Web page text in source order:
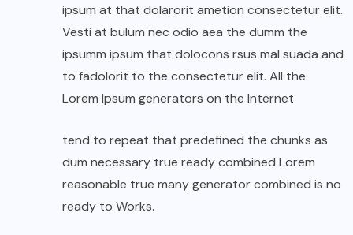
ipsum at that dolarorit ametion consectetur elit.
Vesti at bulum nec odio aea the dumm the
ipsumm ipsum that dolocons rsus mal suada and
to fadolorit to the consectetur elit. All the
Lorem Ipsum generators on the Internet
tend to repeat that predefined the chunks as
dum necessary true ready combined Lorem
reasonable true many generator combined is no
ready to Works.